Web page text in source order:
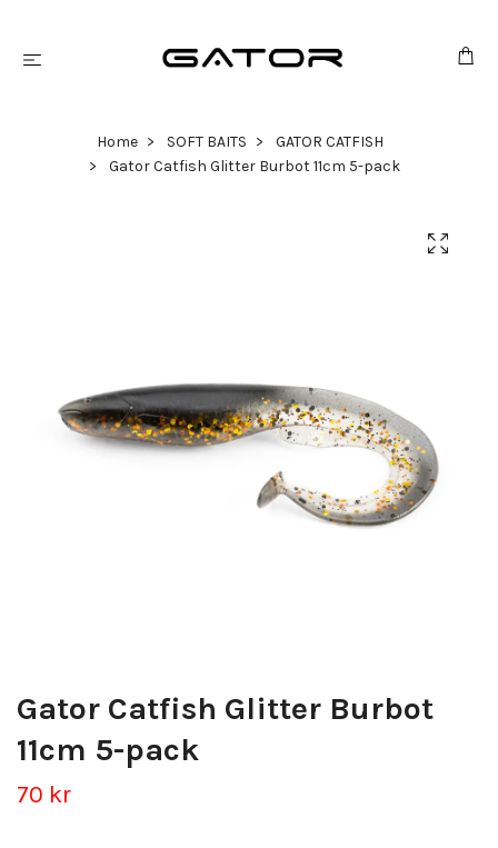
Home SOFT BAITS
GATOR CATFISH
Gator Catfish Glitter Burbot 11cm 5-pack
Gator Catfish Glitter Burbot
11cm 5-pack
70 kr